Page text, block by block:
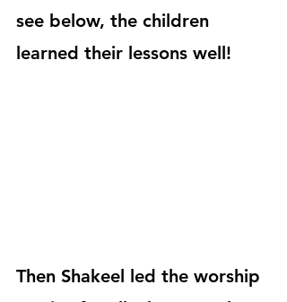
see below, the children
learned their lessons well!
Then Shakeel led the worship